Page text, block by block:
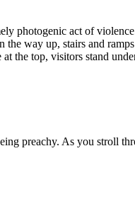
photogenic act of
way up, stairs and
the top, visitors stand
preachy. As you stroll